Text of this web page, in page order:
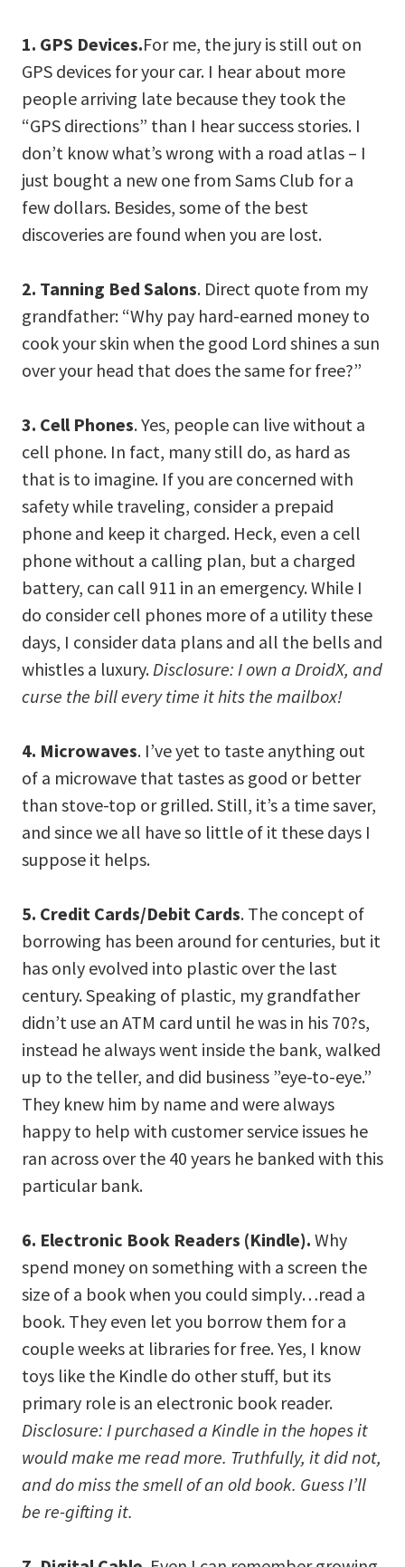
1. GPS Devices.For me, the jury is still out on
GPS devices for your car. I hear about more
people arriving late because they took the
“GPS directions” than I hear success stories. I
don’t know what’s wrong with a road atlas – I
just bought a new one from Sams Club for a
few dollars. Besides, some of the best
discoveries are found when you are lost.
2. Tanning Bed Salons. Direct quote from my
grandfather: “Why pay hard-earned money to
cook your skin when the good Lord shines a sun
over your head that does the same for free?”
3. Cell Phones. Yes, people can live without a
cell phone. In fact, many still do, as hard as
that is to imagine. If you are concerned with
safety while traveling, consider a prepaid
phone and keep it charged. Heck, even a cell
phone without a calling plan, but a charged
battery, can call 911 in an emergency. While I
do consider cell phones more of a utility these
days, I consider data plans and all the bells and
whistles a luxury. Disclosure: I own a DroidX, and
curse the bill every time it hits the mailbox!
4. Microwaves. I’ve yet to taste anything out
of a microwave that tastes as good or better
than stove-top or grilled. Still, it’s a time saver,
and since we all have so little of it these days I
suppose it helps.
5. Credit Cards/Debit Cards. The concept of
borrowing has been around for centuries, but it
has only evolved into plastic over the last
century. Speaking of plastic, my grandfather
didn’t use an ATM card until he was in his 70?s,
instead he always went inside the bank, walked
up to the teller, and did business ”eye-to-eye.”
They knew him by name and were always
happy to help with customer service issues he
ran across over the 40 years he banked with this
particular bank.
6. Electronic Book Readers (Kindle). Why
spend money on something with a screen the
size of a book when you could simply…read a
book. They even let you borrow them for a
couple weeks at libraries for free. Yes, I know
toys like the Kindle do other stuff, but its
primary role is an electronic book reader.
Disclosure: I purchased a Kindle in the hopes it
would make me read more. Truthfully, it did not,
and do miss the smell of an old book. Guess I’ll
be re-gifting it.